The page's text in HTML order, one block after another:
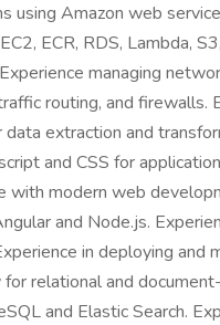
using Amazon web
ECR, RDS, Lambda,
managing
routing, and firewalls.
extraction and
and CSS for
with modern web
and Node.js.
in deploying and
relational and
and Elastic Search.